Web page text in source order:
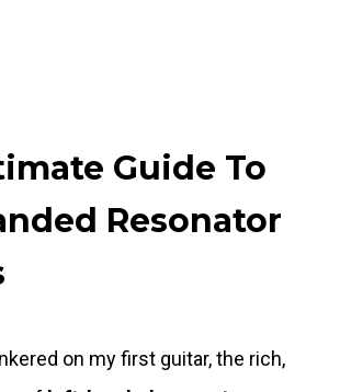
Guide To
Resonator
on my first guitar, the rich,